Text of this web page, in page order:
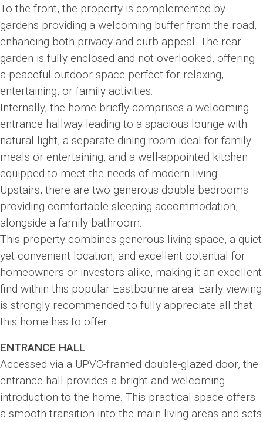
To the front, the property is complemented by
gardens providing a welcoming buffer from the road,
enhancing both privacy and curb appeal. The rear
garden is fully enclosed and not overlooked, offering
a peaceful outdoor space perfect for relaxing,
entertaining, or family activities.
Internally, the home briefly comprises a welcoming
entrance hallway leading to a spacious lounge with
natural light, a separate dining room ideal for family
meals or entertaining, and a well-appointed kitchen
equipped to meet the needs of modern living.
Upstairs, there are two generous double bedrooms
providing comfortable sleeping accommodation,
alongside a family bathroom.
This property combines generous living space, a quiet
yet convenient location, and excellent potential for
homeowners or investors alike, making it an excellent
find within this popular Eastbourne area. Early viewing
is strongly recommended to fully appreciate all that
this home has to offer.
ENTRANCE HALL
Accessed via a UPVC-framed double-glazed door, the
entrance hall provides a bright and welcoming
introduction to the home. This practical space offers
a smooth transition into the main living areas and sets